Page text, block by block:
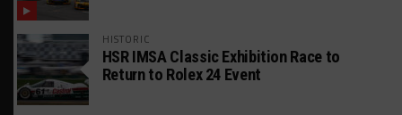
HISTORIC
HSR IMSA Classic Exhibition Race to
Return to Rolex 24 Event